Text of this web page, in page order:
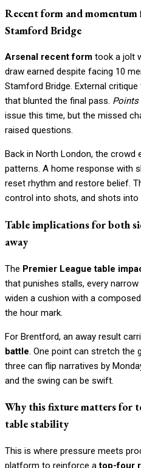
Recent form and
Stamford Bridge
Arsenal recent form took a jolt
draw earned despite facing 10
Stamford Bridge. External
that blunted the final pass. Points
issue this time, but the missed
raised questions.
Back in North London, the crowd
patterns. A home response with
reset rhythm and restore belief.
control into shots, and shots into
Table implications for both
away
The Premier League table
that punishes stalls, every
widen a cushion with a
the hour mark.
For Brentford, an away result
battle . One point can stretch
three can flip narratives by
and the swing can be swift.
Why this fixture matters for
table stability
This is where pressure meets
platform to reinforce atop-four